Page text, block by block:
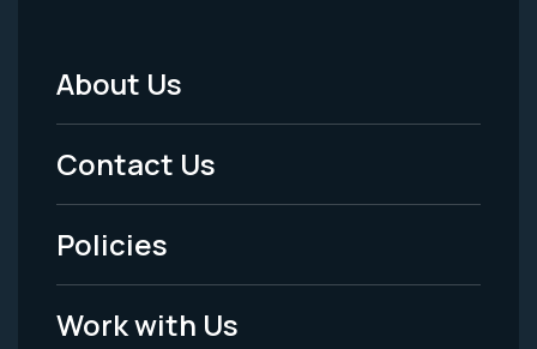
Footer
Menu
-
Legal
About Us
Contact Us
Policies
Work with Us